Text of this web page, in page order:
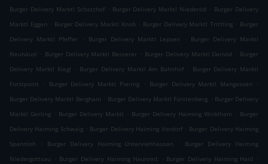
Burger Delivery Marktl Schatzhof . Burger Delivery Marktl Niederöd . Burger Delivery
Marktl Eggen . Burger Delivery Marktl Knab . Burger Delivery Marktl Trittling . Burger
Delivery Marktl Pfeffer
. Burger Delivery Marktl Lepsen .
Burger Delivery Marktl
Neuhäusl . Burger Delivery Marktl Besserer . Burger Delivery Marktl Deinöd . Burger
Delivery Marktl Kiegl . Burger Delivery Marktl Am Bahnhof . Burger Delivery Marktl
Forstpoint
. Burger Delivery Marktl Piering . Burger Delivery Marktl Mangassen
.
Burger Delivery Marktl Bergham . Burger Delivery Marktl Fürstenberg . Burger Delivery
Marktl Gerling . Burger Delivery Marktl . Burger Delivery Haiming Winklham . Burger
Delivery Haiming Schwaig . Burger Delivery Haiming Vordorf . Burger Delivery Haiming
Spannloh
. Burger Delivery Haiming Unterviehhausen .
Burger Delivery Haiming
Niedergottsau
. Burger Delivery Haiming Haunreit . Burger Delivery Haiming Haid
.